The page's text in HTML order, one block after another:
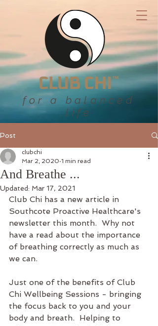
for a balanced
life
Post
And Breathe ...
clubchi
Mar 2, 2020 1 min read
Updated: Mar 17, 2021
Club Chi has a new article in
Southcote Proactive Healthcare's
newsletter this month.  Why not
have a read about the importance
of breathing correctly as much as
we can.
Just one of the benefits of Club
Chi Wellbeing Sessions - bringing
the focus back to you and your
body and breath.  Helping to